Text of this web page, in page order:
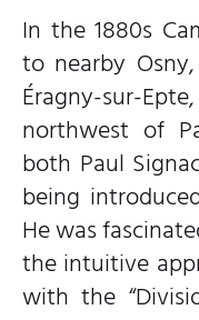
In the 1880s
to nearby
Éragny-sur-
northwest of
both Paul
being
He was
the intuitive
with the